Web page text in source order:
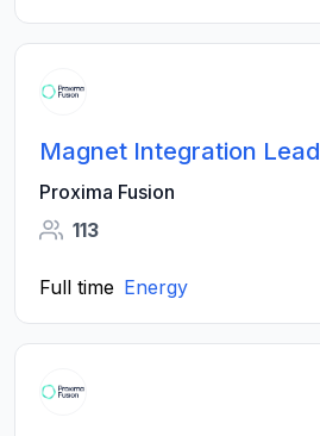
Magnet Integration Lead
Proxima Fusion
113
Full time Energy